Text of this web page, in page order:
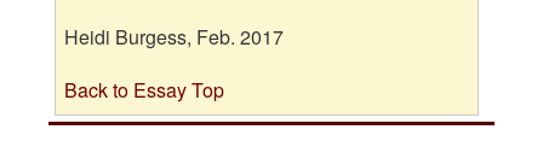
Heidi Burgess, Feb. 2017
Back to Essay Top